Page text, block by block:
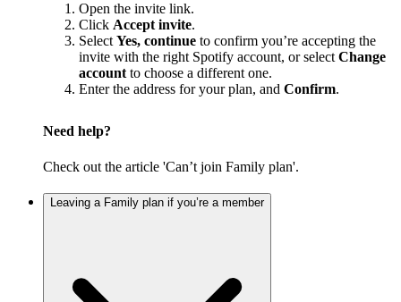
Open the invite link.
Click Accept invite.
Select Yes, continue to confirm you’re accepting the
invite with the right Spotify account, or select Change
account to choose a different one.
Enter the address for your plan, and Confirm.
Need help?
Check out the article 'Can’t join Family plan'.
Leaving a Family plan if you’re a member